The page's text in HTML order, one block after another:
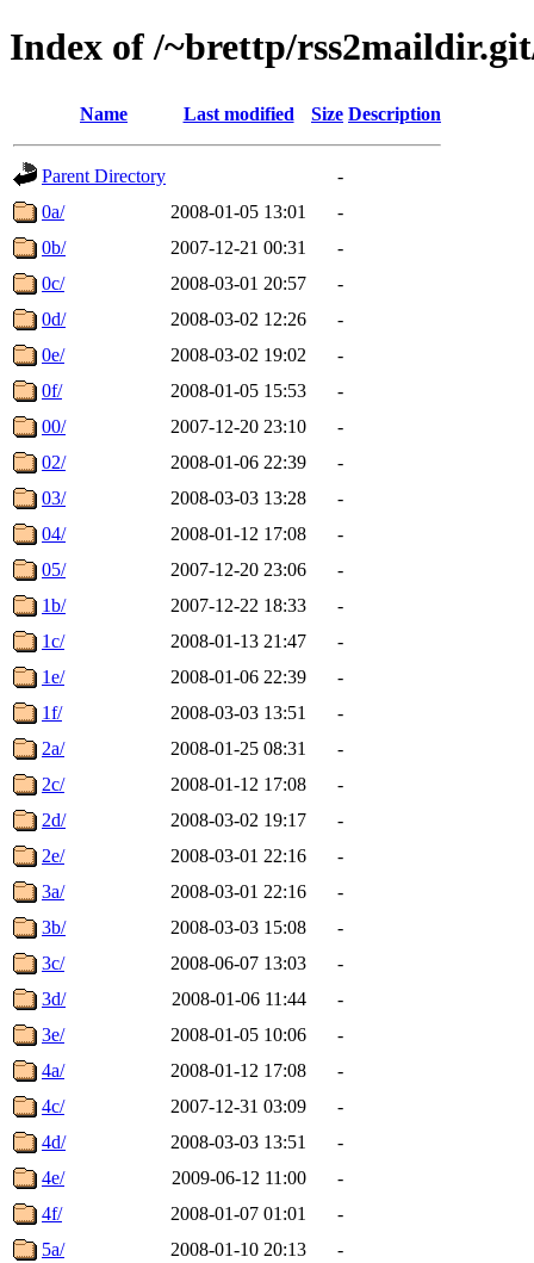
Index of /~brettp/
Name Last modified Size Description
Parent Directory
-
0a/
2008-01-05 13:01
-
0b/
2007-12-21 00:31
-
0c/
2008-03-01 20:57
-
0d/
2008-03-02 12:26
-
0e/
2008-03-02 19:02
-
0f/
2008-01-05 15:53
-
00/
2007-12-20 23:10
-
02/
2008-01-06 22:39
-
03/
2008-03-03 13:28
-
04/
2008-01-12 17:08
-
05/
2007-12-20 23:06
-
1b/
2007-12-22 18:33
-
1c/
2008-01-13 21:47
-
1e/
2008-01-06 22:39
-
1f/
2008-03-03 13:51
-
2a/
2008-01-25 08:31
-
2c/
2008-01-12 17:08
-
2d/
2008-03-02 19:17
-
2e/
2008-03-01 22:16
-
3a/
2008-03-01 22:16
-
3b/
2008-03-03 15:08
-
3c/
2008-06-07 13:03
-
3d/
2008-01-06 11:44
-
3e/
2008-01-05 10:06
-
4a/
2008-01-12 17:08
-
4c/
2007-12-31 03:09
-
4d/
2008-03-03 13:51
-
4e/
2009-06-12 11:00
-
4f/
2008-01-07 01:01
-
5a/
2008-01-10 20:13
-